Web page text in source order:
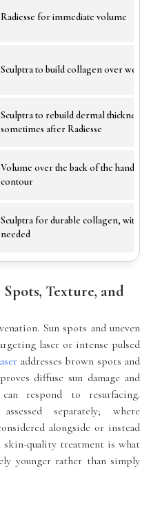
Radiesse for immediate volume
Sculptra to build collagen over weeks
Sculptra to rebuild dermal thickness,
sometimes after Radiesse
Volume over the back of the hand to
contour
Sculptra for durable collagen, with
needed
Texture, and
Sun spots and uneven
laser or intense pulsed
addresses brown spots and
diffuse sun damage and
respond to resurfacing.
separately; where
alongside or instead
quality treatment is what
younger rather than simply